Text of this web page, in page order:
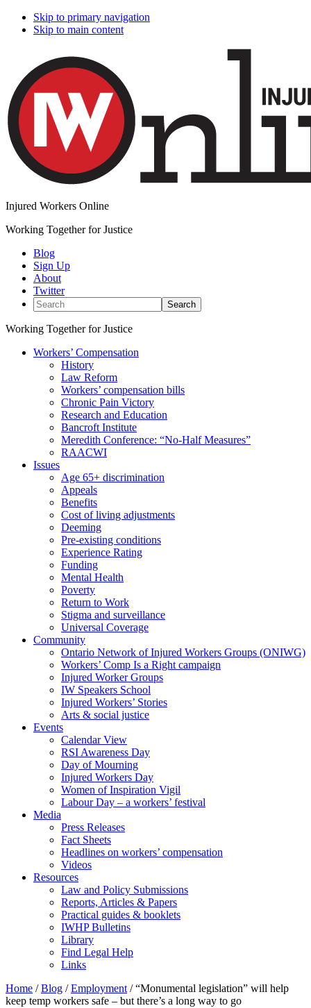
Skip to primary navigation
Skip to main content
Injured Workers Online
Working Together for Justice
Blog
Sign Up
About
Twitter
Search
Working Together for Justice
Workers’ Compensation
History
Law Reform
Workers’ compensation bills
Chronic Pain Victory
Research and Education
Bancroft Institute
Meredith Conference: “No-Half Measures”
RAACWI
Issues
Age 65+ discrimination
Appeals
Benefits
Cost of living adjustments
Deeming
Pre-existing conditions
Experience Rating
Funding
Mental Health
Poverty
Return to Work
Stigma and surveillance
Universal Coverage
Community
Ontario Network of Injured Workers Groups (ONIWG)
Workers’ Comp Is a Right campaign
Injured Worker Groups
IW Speakers School
Injured Workers’ Stories
Arts & social justice
Events
Calendar View
RSI Awareness Day
Day of Mourning
Injured Workers Day
Women of Inspiration Vigil
Labour Day – a workers’ festival
Media
Press Releases
Fact Sheets
Headlines on workers’ compensation
Videos
Resources
Law and Policy Submissions
Reports, Articles & Papers
Practical guides & booklets
IWHP Bulletins
Library
Find Legal Help
Links
Home / Blog / Employment /“Monumental legislation” will help
keep temp workers safe – but there’s a long way to go